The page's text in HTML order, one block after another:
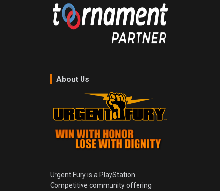
About Us
Urgent Fury is a PlayStation
Competitive community offering